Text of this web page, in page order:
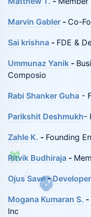
♪
Marvin Gabler - Co-
Sai krishna - FDE &
Ummunaz Yanik -
Composio
Rabi Shanker Guha -
Parikshit Deshmukh-
Zahle K. - Founding
Ritvik Budhiraja -
Ojus Save-
Mogana Kumaran S. -
Inc